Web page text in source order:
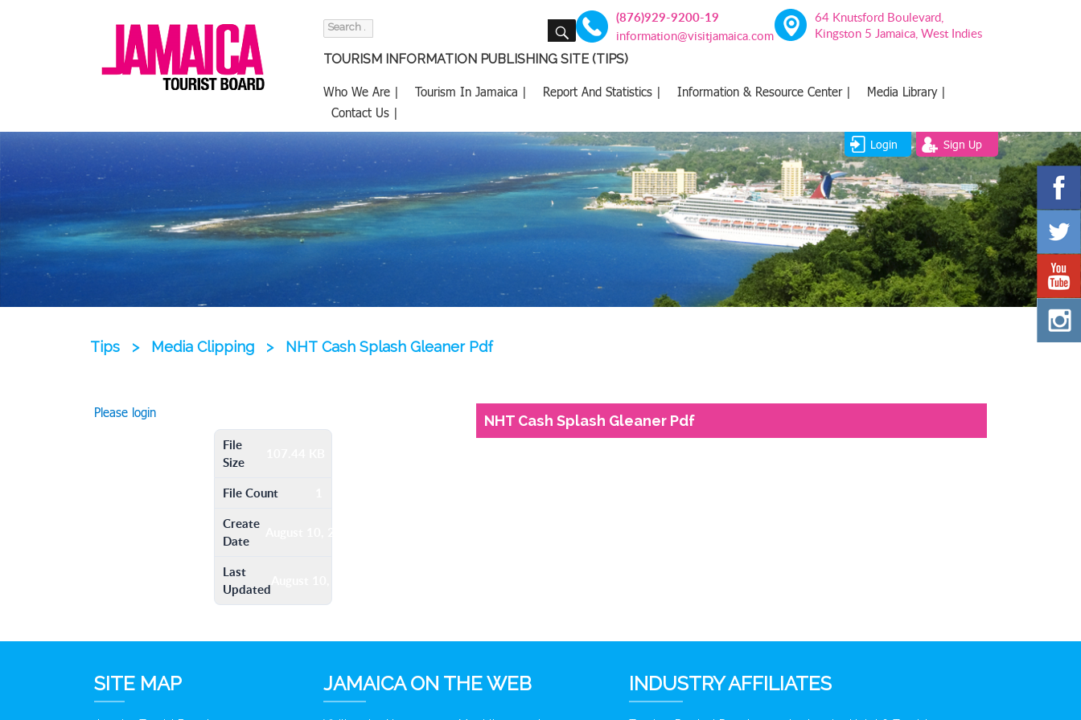
Search
SEARCH (876)929-9200-19
information@visitjamaica.com
64 Knutsford Boulevard,
Kingston 5 Jamaica, West Indies
TOURISM INFORMATION PUBLISHING SITE (TIPS)
Who We Are | Tourism In Jamaica | Report And Statistics | Information & Resource Center |
Media Library |
Contact Us |
Login Sign Up
Tips > Media Clipping > NHT Cash Splash Gleaner Pdf
Please login
File
Size
File Count
Create
Date
August 10, 2016
Last
Updated
NHT Cash Splash Gleaner Pdf
SITE MAP JAMAICA ON THE WEB INDUSTRY AFFILIATES